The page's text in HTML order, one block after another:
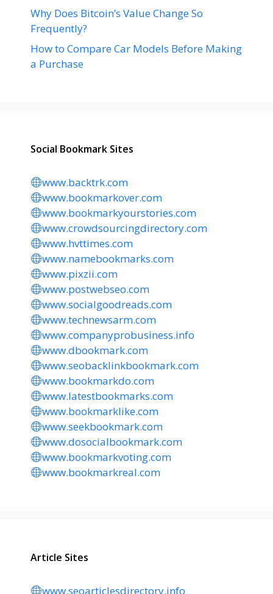
Why Does Bitcoin’s Value Change So
Frequently?
How to Compare Car Models Before Making
a Purchase
Social Bookmark Sites
www.backtrk.com
www.bookmarkover.com
www.bookmarkyourstories.com
www.crowdsourcingdirectory.com
www.hvttimes.com
www.namebookmarks.com
www.pixzii.com
www.postwebseo.com
www.socialgoodreads.com
www.technewsarm.com
www.companyprobusiness.info
www.dbookmark.com
www.seobacklinkbookmark.com
www.bookmarkdo.com
www.latestbookmarks.com
www.bookmarklike.com
www.seekbookmark.com
www.dosocialbookmark.com
www.bookmarkvoting.com
www.bookmarkreal.com
Article Sites
www.seoarticlesdirectory.info